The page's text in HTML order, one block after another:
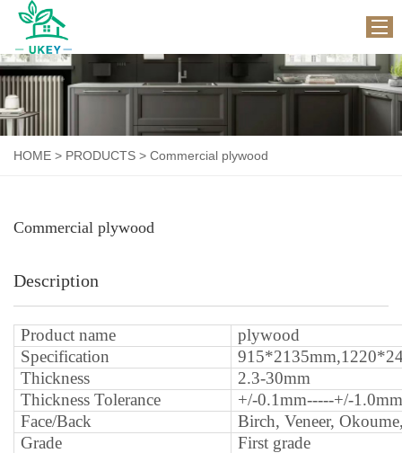
APPLICATION
HOME > PRODUCTS > Commercial plywood
Commercial plywood
Description
Product name
plywood
Specification
Thickness
2.3-30mm
Thickness Tolerance
+/-0.1mm-----+/-1.0mm
Face/Back
Birch, Veneer,
Grade First grade